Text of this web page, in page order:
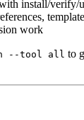
install/verify/
work
--tool all to